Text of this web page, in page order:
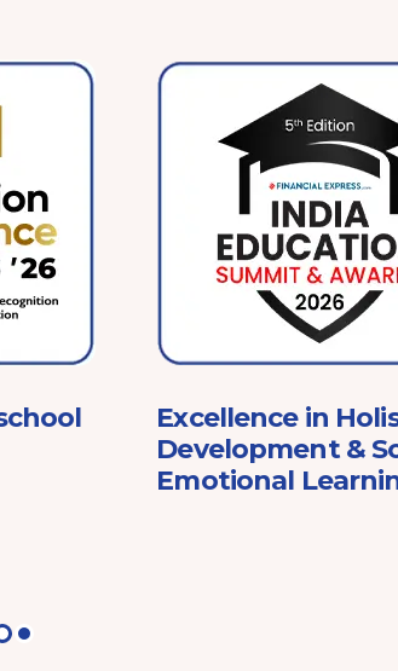
Excellence in
Development &
Emotional